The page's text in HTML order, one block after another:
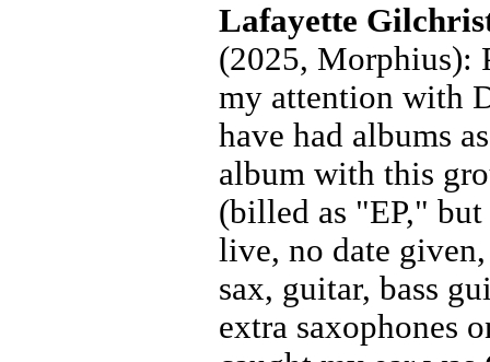
Lafayette
(2025, Morphius):
my attention with
have had albums
album with this
(billed as "EP,"
live, no date
sax, guitar, bass
extra saxophones